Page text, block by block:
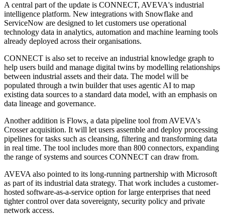
A central part of the update is CONNECT, AVEVA's industrial
intelligence platform. New integrations with Snowflake and
ServiceNow are designed to let customers use operational
technology data in analytics, automation and machine learning tools
already deployed across their organisations.
CONNECT is also set to receive an industrial knowledge graph to
help users build and manage digital twins by modelling relationships
between industrial assets and their data. The model will be
populated through a twin builder that uses agentic AI to map
existing data sources to a standard data model, with an emphasis on
data lineage and governance.
Another addition is Flows, a data pipeline tool from AVEVA's
Crosser acquisition. It will let users assemble and deploy processing
pipelines for tasks such as cleansing, filtering and transforming data
in real time. The tool includes more than 800 connectors, expanding
the range of systems and sources CONNECT can draw from.
AVEVA also pointed to its long-running partnership with Microsoft
as part of its industrial data strategy. That work includes a customer-
hosted software-as-a-service option for large enterprises that need
tighter control over data sovereignty, security policy and private
network access.